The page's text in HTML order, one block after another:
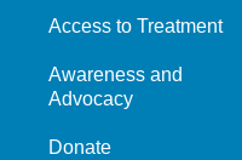
Access to Treatment
Awareness and
Advocacy
Donate